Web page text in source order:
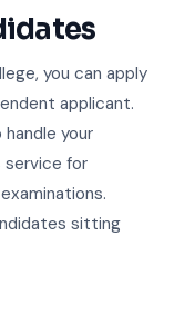
you can apply
applicant.
your
service for
sitting